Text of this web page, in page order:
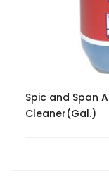
Spic and Span
Cleaner(Gal.)